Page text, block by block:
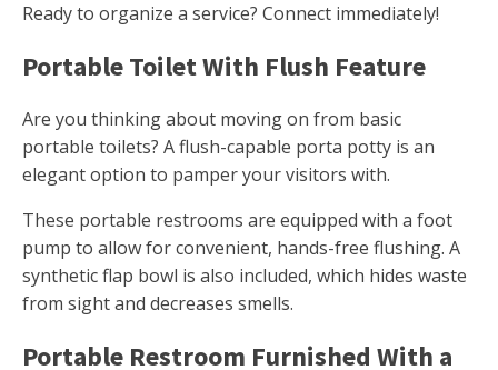
Ready to organize a service? Connect immediately!
Portable Toilet With Flush Feature
Are you thinking about moving on from basic
portable toilets? A flush-capable porta potty is an
elegant option to pamper your visitors with.
These portable restrooms are equipped with a foot
pump to allow for convenient, hands-free flushing. A
synthetic flap bowl is also included, which hides waste
from sight and decreases smells.
Portable Restroom Furnished With a